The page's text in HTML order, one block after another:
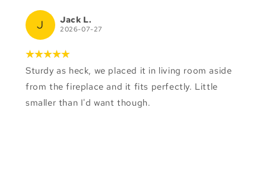
J Jack L.
2026-07-27
Sturdy as heck, we placed it in living room aside
from the fireplace and it fits perfectly. Little
smaller than I'd want though.